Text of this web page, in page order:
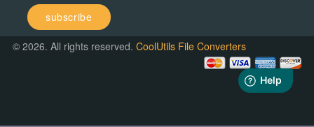
subscribe
© 2026. All rights reserved.CoolUtils File Converters